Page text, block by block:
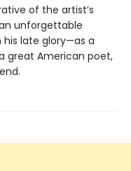
of the artist’s
unforgettable
late glory—as a
great American poet,